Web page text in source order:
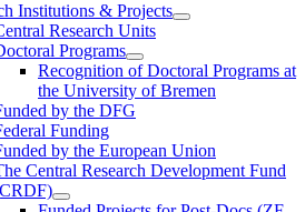
Institutions & Projects
Research Units
Programs
Recognition of Doctoral Programs at
the University of Bremen
by the DFG
Funding
by the European Union
Central Research Development Fund